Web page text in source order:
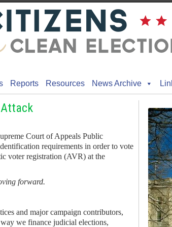
Reports Resources News Archive
Court of Appeals Public
requirements in order to vote
voter registration (AVR) at the
forward.
and major campaign contributors,
we finance judicial elections,